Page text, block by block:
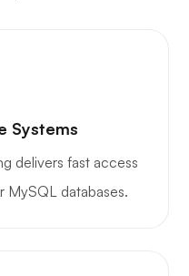
Systems
delivers fast access
MySQL databases.